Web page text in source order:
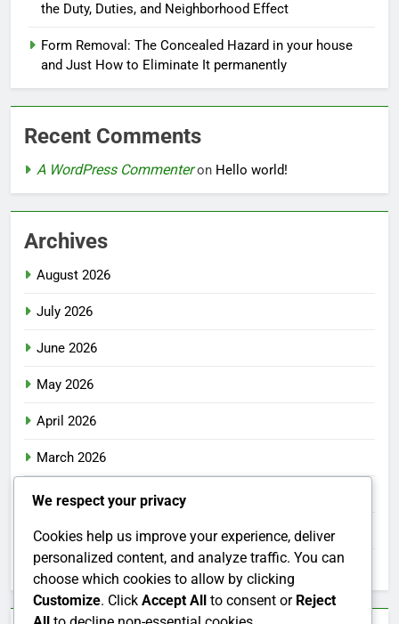
the Duty, Duties, and Neighborhood Effect
Form Removal: The Concealed Hazard in your house
and Just How to Eliminate It permanently
Recent Comments
A WordPress Commenteron Hello world!
Archives
August 2026
July 2026
June 2026
May 2026
April 2026
March 2026
February 2026
January 2026
December 2025
We respect your privacy
Cookies help us improve your experience, deliver
personalized content, and analyze traffic. You can
choose which cookies to allow by clicking
Customize. Click Accept All to consent or Reject